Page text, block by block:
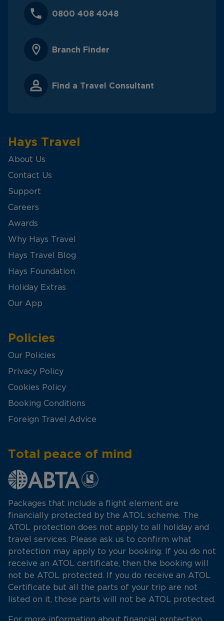
0800 408 4048
Branch Finder
Find a Travel Consultant
Hays Travel
About Us
Contact Us
Support
Careers
Awards
Why Hays Travel
Hays Travel Blog
Hays Foundation
Holiday Extras
Our App
Policies
Our Policies
Privacy Policy
Cookies Policy
Booking Conditions
Foreign Travel Advice
Total peace of mind
Packages that include a flight element are
financially protected by the ATOL scheme. The
ATOL protection does not apply to all holiday and
travel services. Please ask us to confirm what
protection may apply to your booking. If you do not
receive an ATOL certificate, then the booking will
not be ATOL protected. If you do receive an ATOL
Certificate but all the parts of your trip are not
listed on it, those parts will not be ATOL protected.